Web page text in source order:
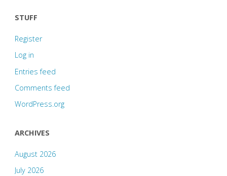
STUFF
Register
Log in
Entries feed
Comments feed
WordPress.org
ARCHIVES
August 2026
July 2026